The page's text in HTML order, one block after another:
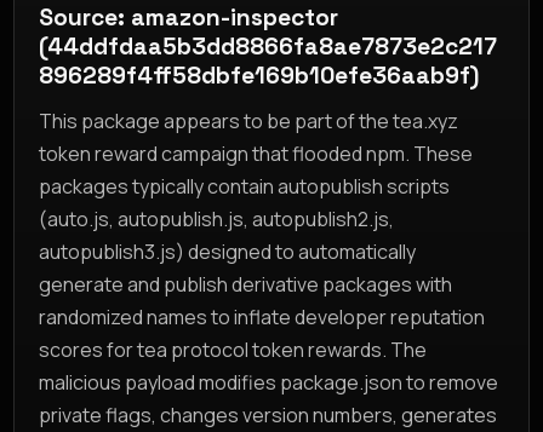
Source: amazon-inspector
(44ddfdaa5b3dd8866fa8ae7873e2c217
896289f4ff58dbfe169b10efe36aab9f)
This package appears to be part of the tea.xyz
token reward campaign that flooded npm. These
packages typically contain autopublish scripts
(auto.js, autopublish.js, autopublish2.js,
autopublish3.js) designed to automatically
generate and publish derivative packages with
randomized names to inflate developer reputation
scores for tea protocol token rewards. The
malicious payload modifies package.json to remove
private flags, changes version numbers, generates